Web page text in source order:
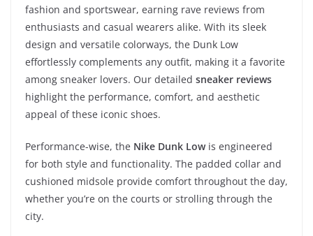
fashion and sportswear, earning rave reviews from
enthusiasts and casual wearers alike. With its sleek
design and versatile colorways, the Dunk Low
effortlessly complements any outfit, making it a favorite
among sneaker lovers. Our detailed sneaker reviews
highlight the performance, comfort, and aesthetic
appeal of these iconic shoes.
Performance-wise, the Nike Dunk Lowis engineered
for both style and functionality. The padded collar and
cushioned midsole provide comfort throughout the day,
whether you’re on the courts or strolling through the
city.